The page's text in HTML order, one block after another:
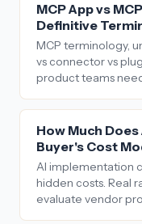
MCP App vs
Definitive
MCP terminology,
vs connector vs
product teams
How Much
Buyer's Cost
AI implementation
hidden costs. Real
evaluate vendor